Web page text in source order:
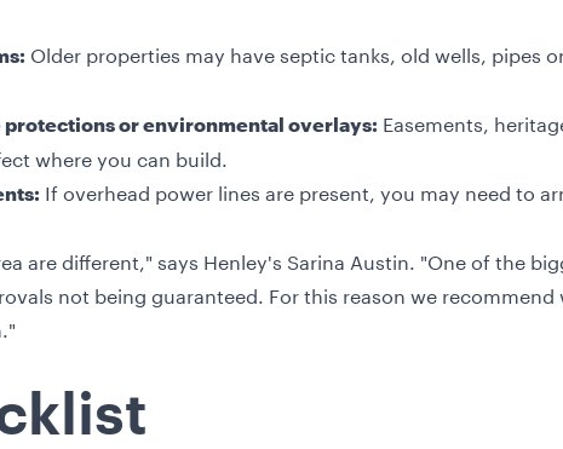
Older properties may have septic tanks, old wells, pipes
or environmental overlays: Easements,
where you can build.
If overhead power lines are present, you may need to
are different," says Henley's Sarina Austin. "One of the
not being guaranteed. For this reason we